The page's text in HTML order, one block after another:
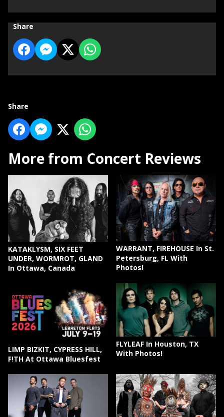
Share
Share
More from Concert Reviews
KATAKLYSM, SIX FEET
UNDER, WORMROT, GLAND
In Ottawa, Canada
WARRANT, FIREHOUSE In St.
Petersburg, FL With
Photos!
LIMP BIZKIT, CYPRESS HILL,
F!TH At Ottawa Bluesfest
FLYLEAF In Houston, TX
With Photos!